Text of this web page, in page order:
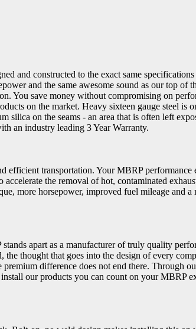
and constructed to the exact same
and the same awesome sound as our top of
You save money without compromising on
on the market. Heavy sixteen gauge steel is
silica on the seams - an area that is often left
an industry leading 3 Year Warranty.
efficient transportation. Your MBRP performance
the removal of hot, contaminated
more horsepower, improved fuel mileage and a
apart as a manufacturer of truly quality
the thought that goes into the design of every
difference does not end there. Through
our products you can count on your MBRP